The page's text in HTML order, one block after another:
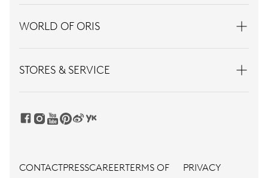
WORLD OF ORIS
STORES & SERVICE
CONTACTPRESSCAREERTERMS OF
PRIVACY